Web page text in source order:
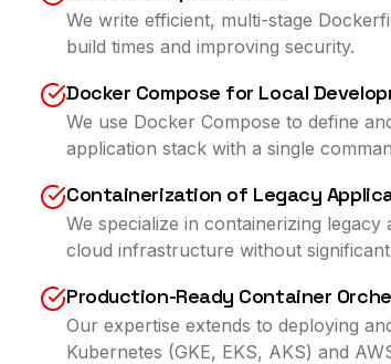
We write efficient, multi-stage
build times and improving security.
Docker Compose for Local
We use Docker Compose to define
application stack with a single
Containerization of Legacy
We specialize in containerizing
cloud infrastructure without
Production-Ready Container
Our expertise extends to deploying
Kubernetes (GKE, EKS, AKS) and